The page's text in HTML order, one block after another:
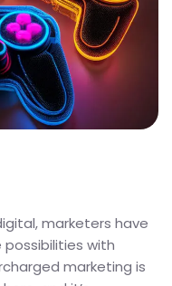
marketers have
with
marketing is